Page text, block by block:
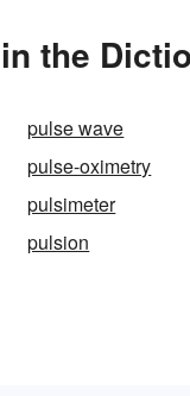
the
pulse wave
pulse-oximetry
pulsimeter
pulsion